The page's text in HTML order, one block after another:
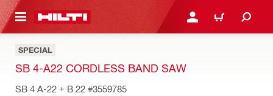
CONTENT LOG IN OR REGISTER
CART
SPECIAL
SB 4-A22 CORDLESS BAND SAW
SB 4 A-22 + B 22 #3559785